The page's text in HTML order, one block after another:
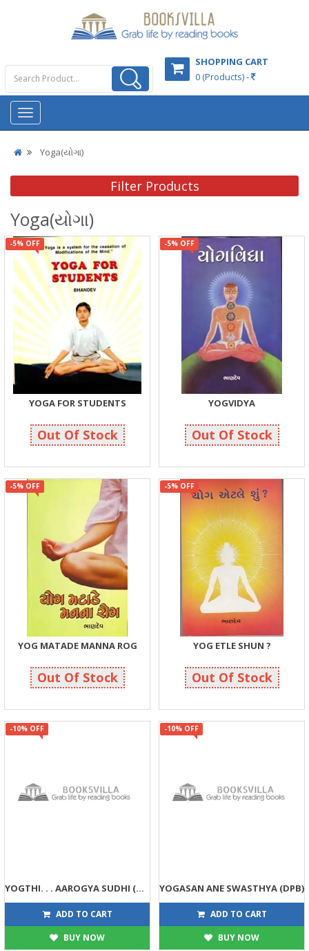
SHOPPING CART
0 (Products) -
Yoga(યોગા)
Filter Products
Yoga(યોગા)
-5% OFF
YOGA FOR STUDENTS
166 175
Out Of Stock
-5% OFF
YOGVIDYA
499 525
Out Of Stock
-5% OFF
YOG MATADE MANNA ROG
214 225
Out Of Stock
-5% OFF
YOG ETLE SHUN ?
143 150
Out Of Stock
-10% OFF
YOGTHI. . . AAROGYA SUDHI (DPB)
90 100
ADD TO CART
BUY NOW
-10% OFF
YOGASAN ANE SWASTHYA (DPB)
99 110
ADD TO CART
BUY NOW